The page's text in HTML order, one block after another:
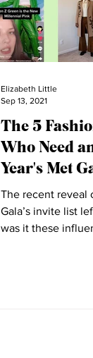
The 5
Who Need
Year's Met
The recent reveal
Gala’s invite list
was it these
Elizabeth Little
Sep 13, 2021